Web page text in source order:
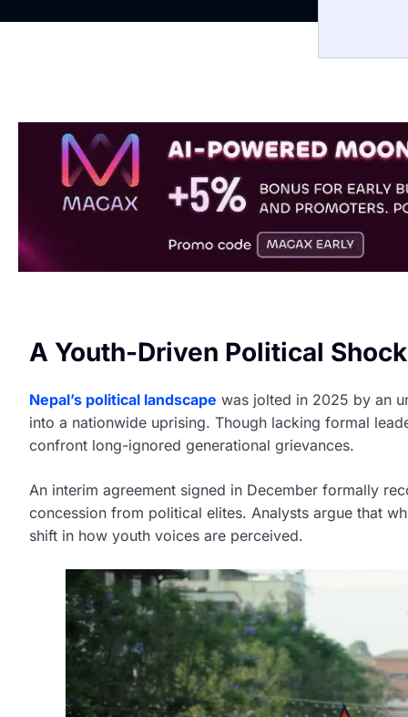
A Youth-Driven Political Shock
Nepal’s political landscape was jolted in 2025 by an
into a nationwide uprising. Though lacking formal
confront long-ignored generational grievances.
An interim agreement signed in December formally
concession from political elites. Analysts argue that
shift in how youth voices are perceived.